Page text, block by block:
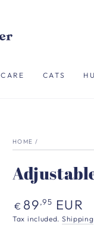
CARE CATS
HOME /
Regular
price
€ 89,95 EUR
Tax included. Shipping